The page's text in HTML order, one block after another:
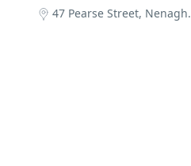
47 Pearse Street, Nenagh.